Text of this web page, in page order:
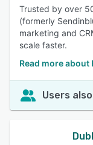
Trusted by over
(formerly
marketing and
scale faster.
Read more about
Users